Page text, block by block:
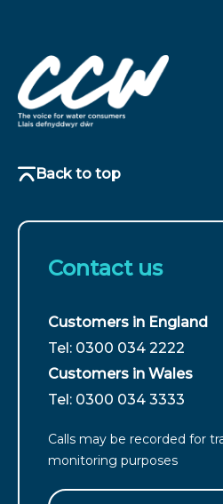
Back to top
Contact us
Customers in England
For
customers
from
call
Tel: 0300 034 2222
Customers in Wales
For
from
Wales
call
Tel: 0300 034 3333
Calls may be recorded for
monitoring purposes